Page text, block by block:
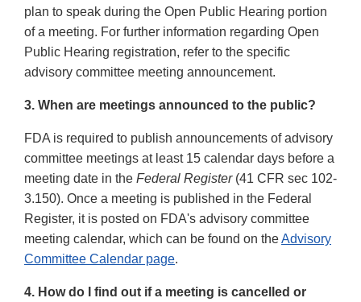
plan to speak during the Open Public Hearing portion
of a meeting. For further information regarding Open
Public Hearing registration, refer to the specific
advisory committee meeting announcement.
3. When are meetings announced to the public?
FDA is required to publish announcements of advisory
committee meetings at least 15 calendar days before a
meeting date in the Federal Register (41 CFR sec 102-
3.150). Once a meeting is published in the Federal
Register, it is posted on FDA's advisory committee
meeting calendar, which can be found on theAdvisory
Committee Calendar page.
4. How do I find out if a meeting is cancelled or